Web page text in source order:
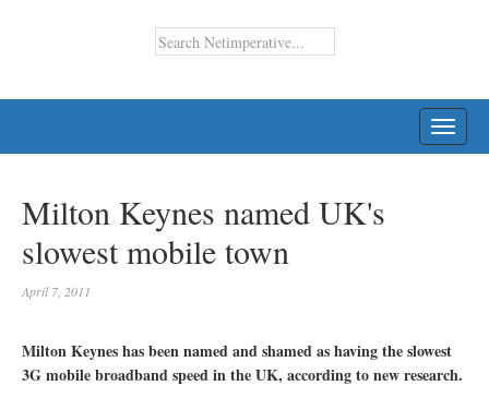
Milton Keynes named UK's
slowest mobile town
April 7, 2011
Milton Keynes has been named and shamed as having the slowest
3G mobile broadband speed in the UK, according to new research.